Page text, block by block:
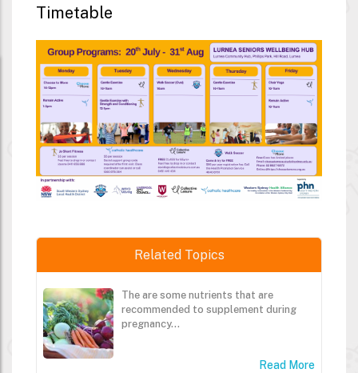
Timetable
Related Topics
The are some nutrients that are
recommended to supplement during
pregnancy...
Read More